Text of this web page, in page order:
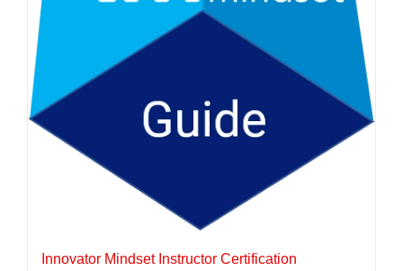
Innovator Mindset Instructor Certification